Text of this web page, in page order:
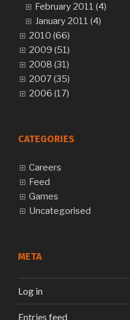
February 2011 (4)
January 2011 (4)
2010 (66)
2009 (51)
2008 (31)
2007 (35)
2006 (17)
CATEGORIES
Careers
Feed
Games
Uncategorised
META
Log in
Entries feed